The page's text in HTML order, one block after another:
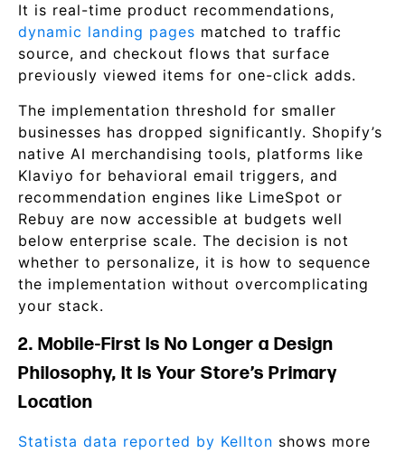
It is real-time product recommendations,
dynamic landing pages matched to traffic
source, and checkout flows that surface
previously viewed items for one-click adds.
The implementation threshold for smaller
businesses has dropped significantly. Shopify’s
native AI merchandising tools, platforms like
Klaviyo for behavioral email triggers, and
recommendation engines like LimeSpot or
Rebuy are now accessible at budgets well
below enterprise scale. The decision is not
whether to personalize, it is how to sequence
the implementation without overcomplicating
your stack.
2. Mobile-First Is No Longer a Design
Philosophy, It Is Your Store’s Primary
Location
Statista data reported by Kellton shows more